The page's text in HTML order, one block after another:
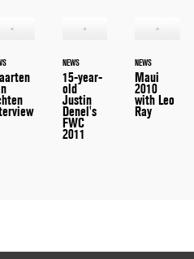
NEWS
15-year-
old
Justin
Denel's
FWC
2011
NEWS
Maui
2010
with Leo
Ray